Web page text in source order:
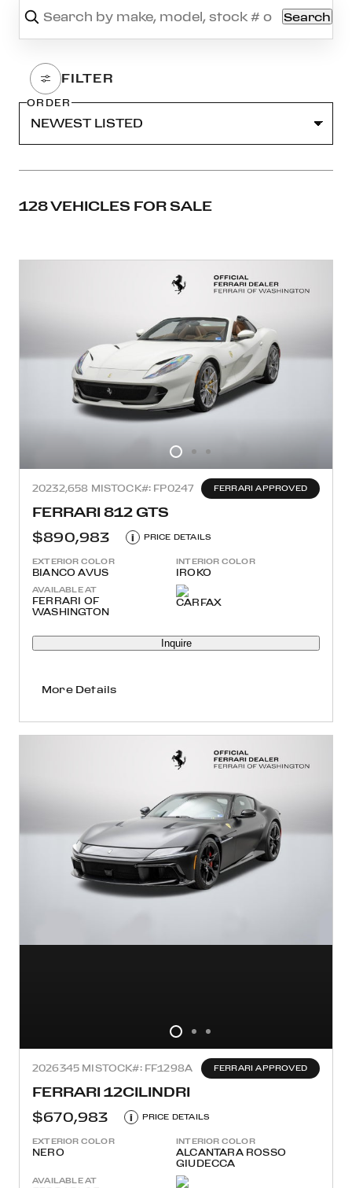
Search
ORDER
128 VEHICLES FOR SALE
20232,658 MI STOCK#: FP0247 FERRARI APPROVED
FERRARI 812 GTS
$890,983
i PRICE DETAILS
EXTERIOR COLOR
BIANCO AVUS
INTERIOR COLOR
IROKO
AVAILABLE AT
FERRARI OF
WASHINGTON
Inquire
More Details
2026345 MI STOCK#: FF1298A FERRARI APPROVED
FERRARI 12CILINDRI
$670,983
i PRICE DETAILS
EXTERIOR COLOR
NERO
INTERIOR COLOR
ALCANTARA ROSSO
GIUDECCA
AVAILABLE AT